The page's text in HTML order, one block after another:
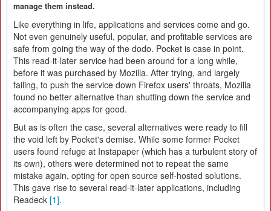
manage them instead.
Like everything in life, applications and services come and go.
Not even genuinely useful, popular, and profitable services are
safe from going the way of the dodo. Pocket is case in point.
This read-it-later service had been around for a long while,
before it was purchased by Mozilla. After trying, and largely
failing, to push the service down Firefox users' throats, Mozilla
found no better alternative than shutting down the service and
accompanying apps for good.
But as is often the case, several alternatives were ready to fill
the void left by Pocket's demise. While some former Pocket
users found refuge at Instapaper (which has a turbulent story of
its own), others were determined not to repeat the same
mistake again, opting for open source self-hosted solutions.
This gave rise to several read-it-later applications, including
Readeck [1].